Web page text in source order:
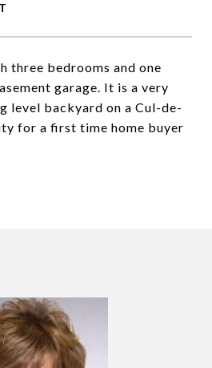
three bedrooms and one
garage. It is a very
level backyard on a Cul-de-
for a first time home buyer